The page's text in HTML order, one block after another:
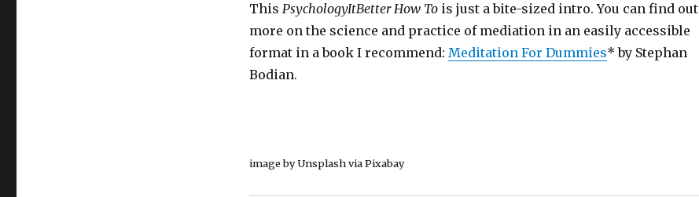
This PsychologyItBetter How Tois just a bite-sized intro. You can find out
more on the science and practice of mediation in an easily accessible
format in a book I recommend: Meditation For Dummies* by Stephan
Bodian.
image by Unsplash via Pixabay